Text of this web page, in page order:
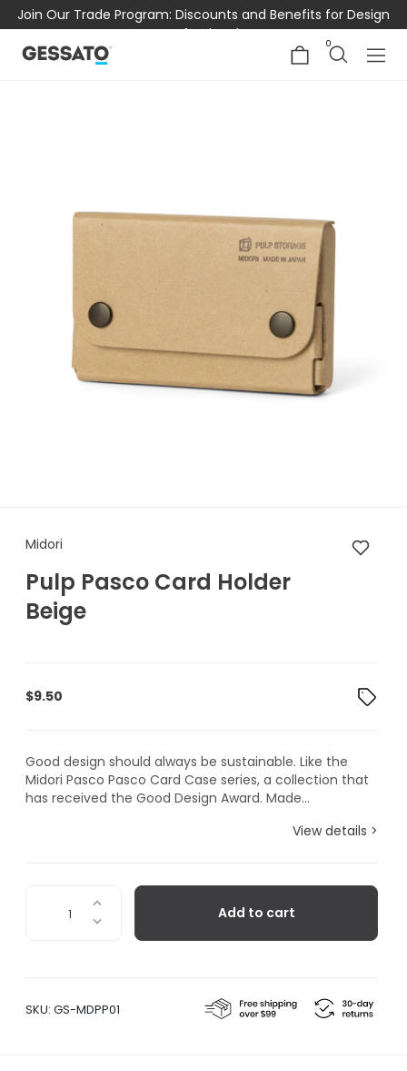
Join Our Trade Program: Discounts and Benefits for Design
Professionals
0
Midori Pulp Pasco Card
Midori
Pulp Pasco Card Holder
Beige
$9.50
Good design should always be sustainable. Like the
Midori Pasco Pasco Card Case series, a collection that
has received the Good Design Award. Made...
View details >
Pasco
quantity
Add to cart
SKU: GS-MDPP01